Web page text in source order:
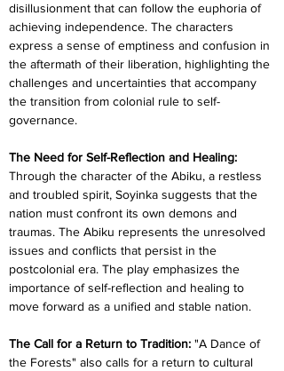
disillusionment that can follow the euphoria of
achieving independence. The characters
express a sense of emptiness and confusion in
the aftermath of their liberation, highlighting the
challenges and uncertainties that accompany
the transition from colonial rule to self-
governance.
The Need for Self-Reflection and Healing:
Through the character of the Abiku, a restless
and troubled spirit, Soyinka suggests that the
nation must confront its own demons and
traumas. The Abiku represents the unresolved
issues and conflicts that persist in the
postcolonial era. The play emphasizes the
importance of self-reflection and healing to
move forward as a unified and stable nation.
The Call for a Return to Tradition: "A Dance of
the Forests" also calls for a return to cultural